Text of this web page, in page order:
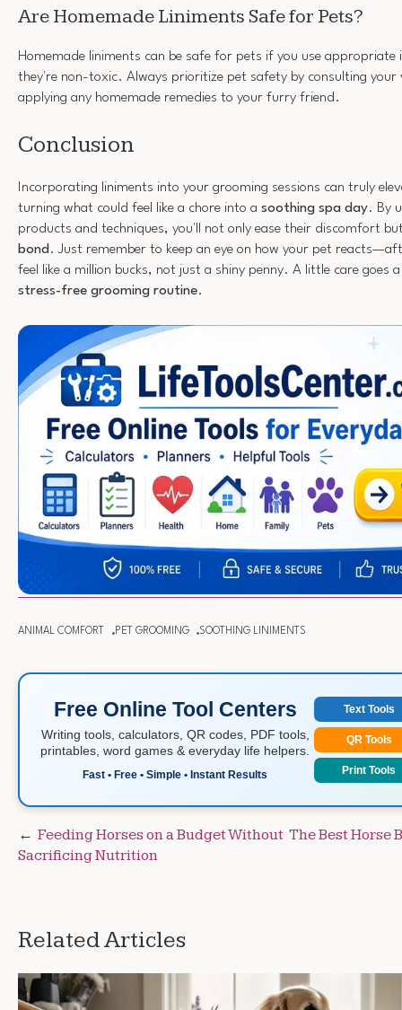
Are Homemade Liniments Safe for Pets?
Homemade liniments can be safe for pets if you use appropriate
they're non-toxic. Always prioritize pet safety by consulting your
applying any homemade remedies to your furry friend.
Conclusion
Incorporating liniments into your grooming sessions can truly
turning what could feel like a chore into a soothing spa day. By
products and techniques, you'll not only ease their discomfort
bond . Just remember to keep an eye on how your pet
feel like a million bucks, not just a shiny penny. A little care goes
stress-free grooming routine.
ANIMAL COMFORT PET GROOMING SOOTHING LINIMENTS
Free Online Tool Centers
Writing tools, calculators, QR codes, PDF tools,
printables, word games & everyday life helpers.
Fast • Free • Simple • Instant Results
Text Tools
QR Tools
Print Tools
Post
navigation
Feeding Horses on a Budget Without
Sacrificing Nutrition
The Best Horse
Related Articles